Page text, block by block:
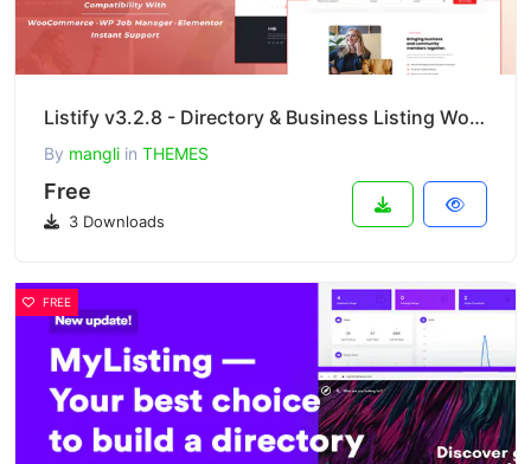
Listify v3.2.8 - Directory & Business Listing WordPress Theme
By mangli in THEMES
Free
3 Downloads
FREE